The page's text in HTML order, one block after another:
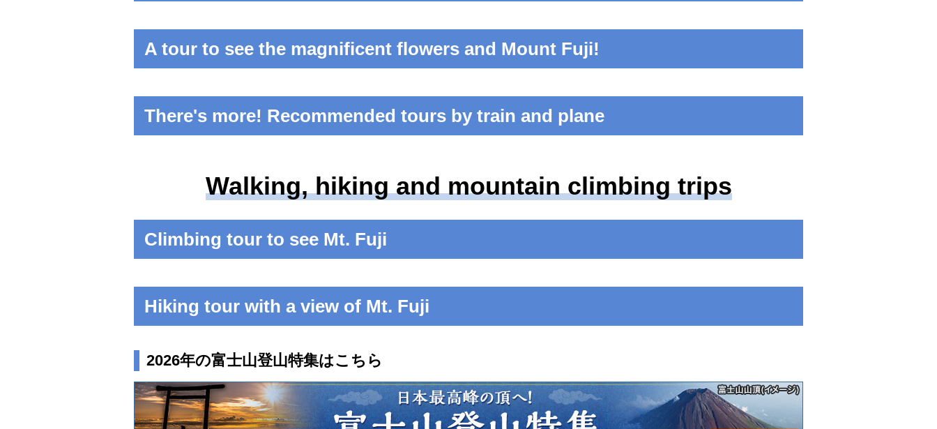
A tour to see the magnificent flowers and Mount Fuji!
There's more! Recommended tours by train and plane
Walking, hiking and mountain climbing trips
Climbing tour to see Mt. Fuji
Hiking tour with a view of Mt. Fuji
2026年の富士山登山特集はこちら